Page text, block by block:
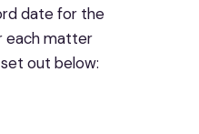
date for the
each matter
out below: